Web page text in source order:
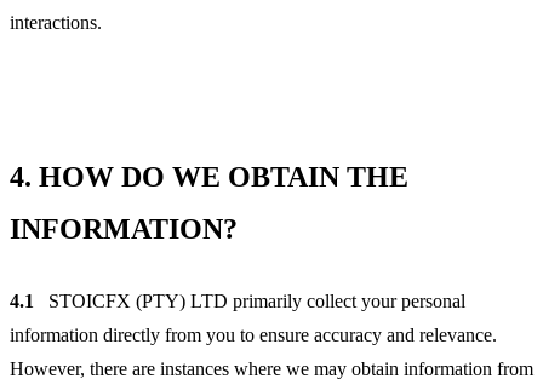
interactions.
4. HOW DO WE OBTAIN THE
INFORMATION?
4.1
STOICFX (PTY) LTD primarily collect your personal
information directly from you to ensure accuracy and relevance.
However, there are instances where we may obtain information from